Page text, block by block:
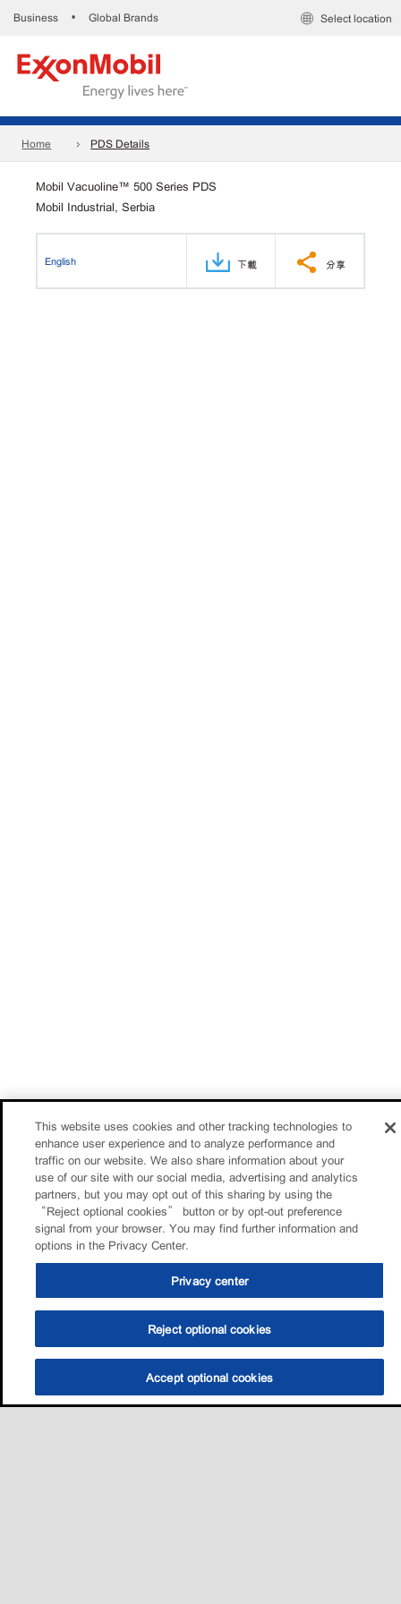
Business • Global Brands Select location
Home PDS Details
Mobil Vacuoline™ 500 Series PDS
Mobil Industrial, Serbia
English 下載 分享
This website uses cookies and other tracking technologies to
enhance user experience and to analyze performance and
traffic on our website. We also share information about your
use of our site with our social media, advertising and analytics
partners, but you may opt out of this sharing by using the
“Reject optional cookies” button or by opt-out preference
signal from your browser. You may find further information and
options in the Privacy Center.
Privacy center
Reject optional cookies
Accept optional cookies